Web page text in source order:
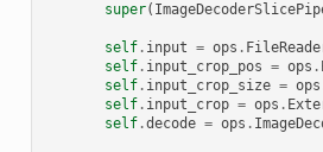
super(
self. input = ops .
self. input_crop_pos = ops .
self. input_crop_size = ops
self. input_crop = ops .
self.decode = ops .